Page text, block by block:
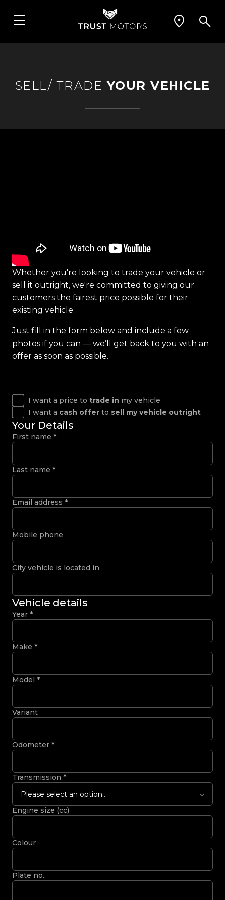
SELL/ TRADE YOUR VEHICLE
Whether you're looking to trade your vehicle or
sell it outright, we're committed to giving our
customers the fairest price possible for their
existing vehicle.
Just fill in the form below and include a few
photos if you can — we’ll get back to you with an
offer as soon as possible.
I want a price to trade in my vehicle
I want a cash offer to sell my vehicle outright
Your Details
First name *
Last name *
Email address *
Mobile phone
City vehicle is located in
Vehicle details
Year *
Make *
Model *
Variant
Odometer *
Transmission *
Please select an option...
Engine size (cc)
Colour
Plate no.